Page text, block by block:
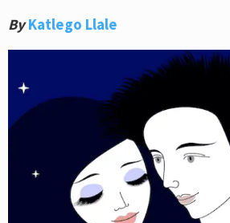
By Katlego Llale